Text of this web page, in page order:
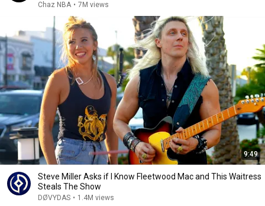
Chaz NBA • 7M views
9:49
Steve Miller Asks if I Know Fleetwood Mac and This Waitress
Steals The Show
DØVYDAS • 1.4M views